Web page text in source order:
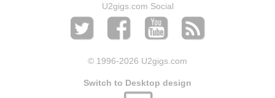
U2gigs.com Social
© 1996-2026 U2gigs.com
Switch to Desktop design